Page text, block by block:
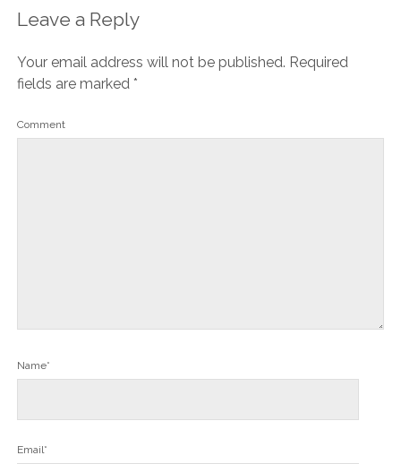
Leave a Reply
Your email address will not be published. Required
fields are marked *
Comment
Name*
Email*